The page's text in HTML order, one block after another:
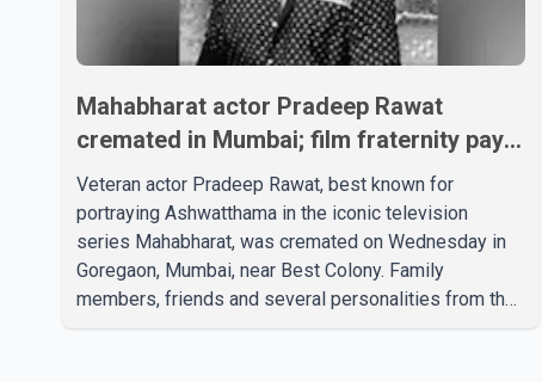
Mahabharat actor Pradeep Rawat
cremated in Mumbai; film fraternity pays
final respects
Veteran actor Pradeep Rawat, best known for
portraying Ashwatthama in the iconic television
series Mahabharat, was cremated on Wednesday in
Goregaon, Mumbai, near Best Colony. Family
members, friends and several personalities from the